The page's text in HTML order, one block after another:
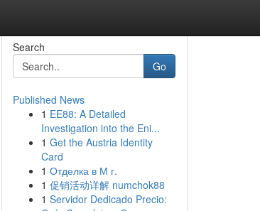
Search
Go
Published News
1 EE88: A Detailed
Investigation into the Eni...
1 Get the Austria Identity
Card
1 Отделка в М г.
1 促销活动详解 numchok88
1 Servidor Dedicado Precio: